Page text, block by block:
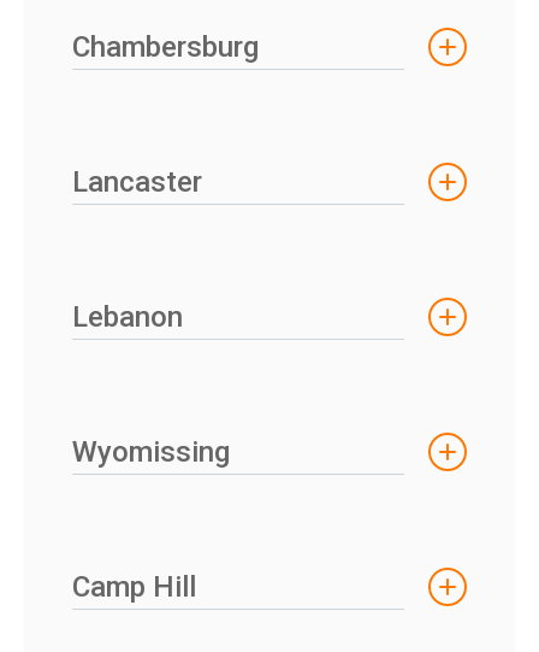
Chambersburg
Lancaster
Lebanon
Wyomissing
Camp Hill